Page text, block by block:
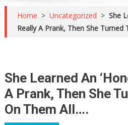
Home > Uncategorized > She
Really A Prank, Then She
She Learned An
A Prank, Then She
On Them All….